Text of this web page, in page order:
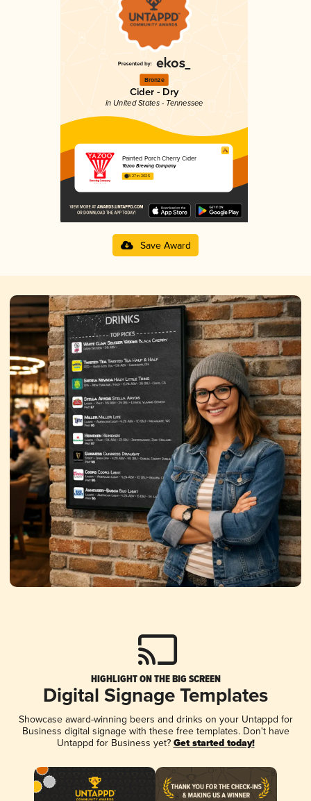
Bronze
Cider - Dry
in United States - Tennessee
Painted Porch Cherry Cider
Yazoo Brewing Company
3.27 in 2025
Save Award
HIGHLIGHT ON THE BIG SCREEN
Digital Signage Templates
Showcase award-winning beers and drinks on your Untappd for
Business digital signage with these free templates. Don't have
Untappd for Business yet? Get started today!